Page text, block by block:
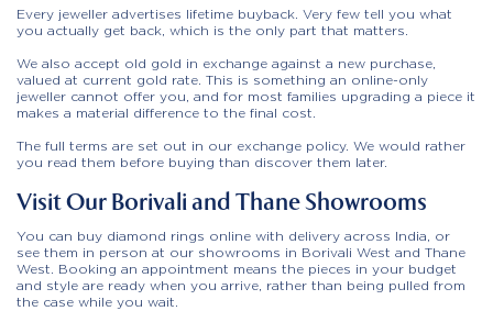
Every jeweller advertises lifetime buyback. Very few tell you what
you actually get back, which is the only part that matters.
We also accept old gold in exchange against a new purchase,
valued at current gold rate. This is something an online-only
jeweller cannot offer you, and for most families upgrading a piece it
makes a material difference to the final cost.
The full terms are set out in our exchange policy. We would rather
you read them before buying than discover them later.
Visit Our Borivali and Thane Showrooms
You can buy diamond rings online with delivery across India, or
see them in person at our showrooms in Borivali West and Thane
West . Booking an appointment means the pieces in your budget
and style are ready when you arrive, rather than being pulled from
the case while you wait.